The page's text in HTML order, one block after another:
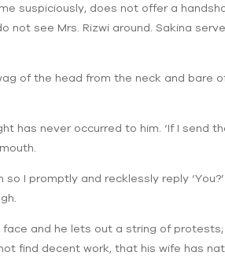
suspiciously, does not offer a
not see Mrs. Rizwi around. Sakina
of the head from the neck and bare
has never occurred to him. ‘If I send
I promptly and recklessly reply
face and he lets out a string of
find decent work, that his wife has